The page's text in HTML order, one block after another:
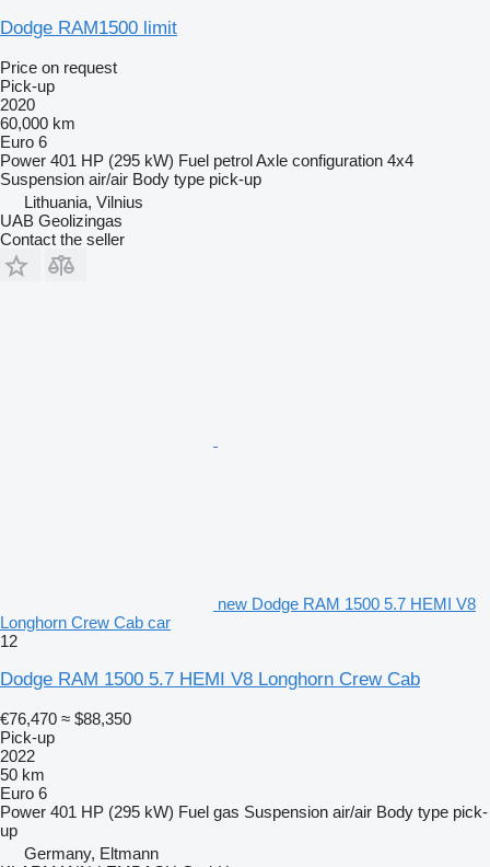
Dodge RAM1500 limit
Price on request
Pick-up
2020
60,000 km
Euro 6
Power 401 HP (295 kW) Fuel petrolAxle configuration 4x4
Suspension air/air Body type pick-up
Lithuania, Vilnius
UAB Geolizingas
Contact the seller
new Dodge RAM 1500 5.7 HEMI V8
Longhorn Crew Cab car
12
Dodge RAM 1500 5.7 HEMI V8 Longhorn Crew Cab
€76,470 ≈ $88,350
Pick-up
2022
50 km
Euro 6
Power 401 HP (295 kW) Fuel gas Suspension air/air Body type pick-
up
Germany, Eltmann